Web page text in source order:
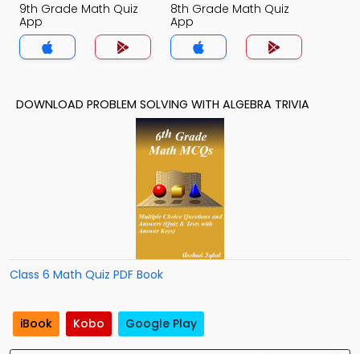
9th Grade Math Quiz
App
8th Grade Math Quiz
App
DOWNLOAD PROBLEM SOLVING WITH ALGEBRA TRIVIA
Class 6 Math Quiz PDF Book
iBook Kobo Google Play